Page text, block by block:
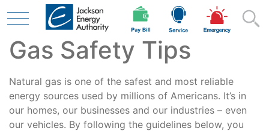
Skip to main content
Residential
Gas Safety Tips
Natural gas is one of the safest and most reliable
energy sources used by millions of Americans. It’s in
our homes, our businesses and our industries – even
our vehicles. By following the guidelines below, you